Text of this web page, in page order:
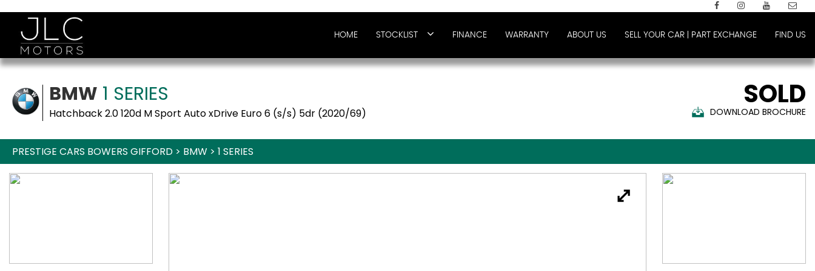
HOME STOCKLIST FINANCE WARRANTY ABOUT US SELL YOUR CAR | PART EXCHANGE FIND US
BMW 1 SERIES
Hatchback 2.0 120d M Sport Auto xDrive Euro 6 (s/s) 5dr (2020/69)
SOLD
DOWNLOAD BROCHURE
PRESTIGE CARS BOWERS GIFFORD > BMW > 1 SERIES